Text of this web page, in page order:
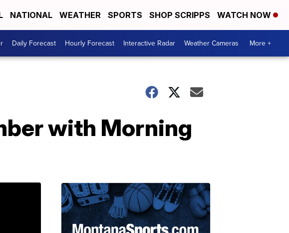
NATIONAL WEATHER SPORTS SHOP SCRIPPS WATCH NOW
Daily Forecast Hourly Forecast Interactive Radar Weather Cameras More +
with Morning